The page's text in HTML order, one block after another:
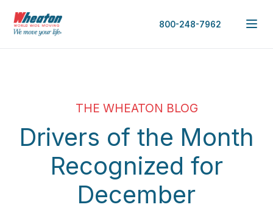
800-248-7962
THE WHEATON BLOG
Drivers of the Month
Recognized for
December